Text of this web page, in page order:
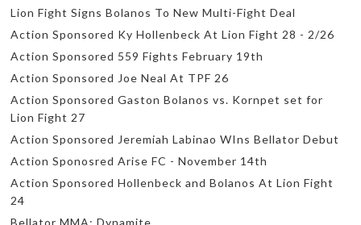
Lion Fight Signs Bolanos To New Multi-Fight Deal
Action Sponsored Ky Hollenbeck At Lion Fight 28 - 2/26
Action Sponsored 559 Fights February 19th
Action Sponsored Joe Neal At TPF 26
Action Sponsored Gaston Bolanos vs. Kornpet set for
Lion Fight 27
Action Sponsored Jeremiah Labinao WIns Bellator Debut
Action Sponosred Arise FC - November 14th
Action Sponsored Hollenbeck and Bolanos At Lion Fight
24
Bellator MMA: Dynamite